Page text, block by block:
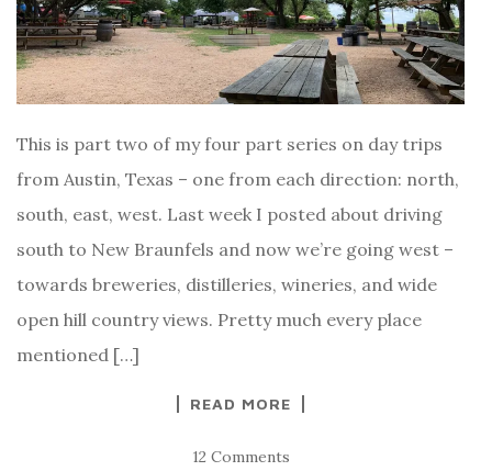
This is part two of my four part series on day trips
from Austin, Texas – one from each direction: north,
south, east, west. Last week I posted about driving
south to New Braunfels and now we’re going west –
towards breweries, distilleries, wineries, and wide
open hill country views. Pretty much every place
mentioned […]
READ MORE
12 Comments